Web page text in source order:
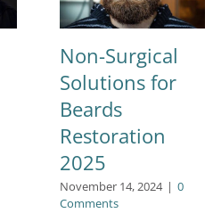
Non-Surgical
Solutions for
Beards
Restoration
2025
November 14, 2024 | 0
Comments